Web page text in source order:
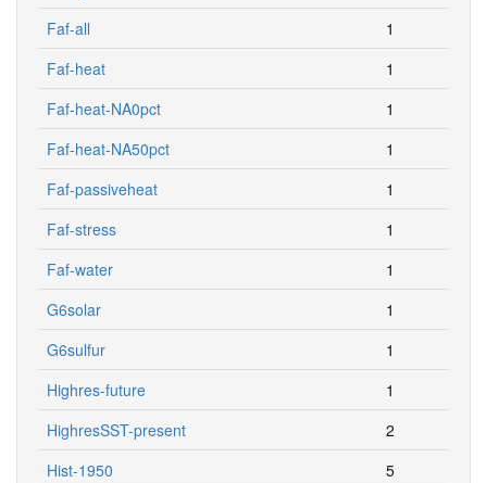
Faf-all
1
Faf-heat
1
Faf-heat-NA0pct
1
Faf-heat-NA50pct
1
Faf-passiveheat
1
Faf-stress
1
Faf-water
1
G6solar
1
G6sulfur
1
Highres-future
1
HighresSST-present
2
Hist-1950
5